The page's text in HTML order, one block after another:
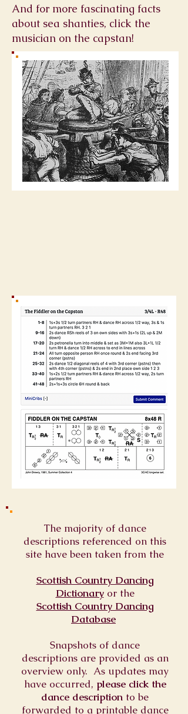
And for more fascinating facts
about sea shanties, click the
musician on the capstan!
The majority of dance
descriptions referenced on this
site have been taken from the
Scottish Country Dancing
Dictionaryor the
Scottish Country Dancing
Database
Snapshots of dance
descriptions are provided as an
overview only. As updates may
have occurred, please click the
dance description to be
forwarded to a printable dance